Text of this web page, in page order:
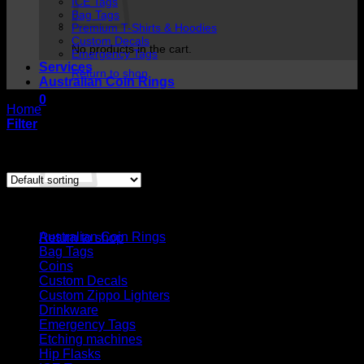
No products in the cart.
Return to shop
0
Cart
Return to shop
Bag Tags
Premium T-Shirts & Hoodies
Custom Decals
Emergency Tags
Services
Australian Coin Rings
Home /
Filter
Australian Coin Rings
Bag Tags
Coins
Custom Decals
Custom Zippo Lighters
Drinkware
Emergency Tags
Etching machines
Hip Flasks